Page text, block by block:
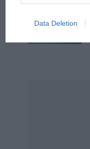
Data Deletion